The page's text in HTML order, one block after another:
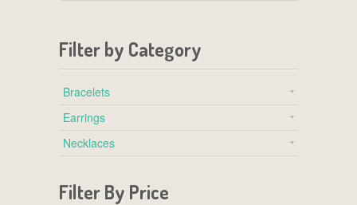
Filter by Category
Bracelets
Earrings
Necklaces
Filter By Price